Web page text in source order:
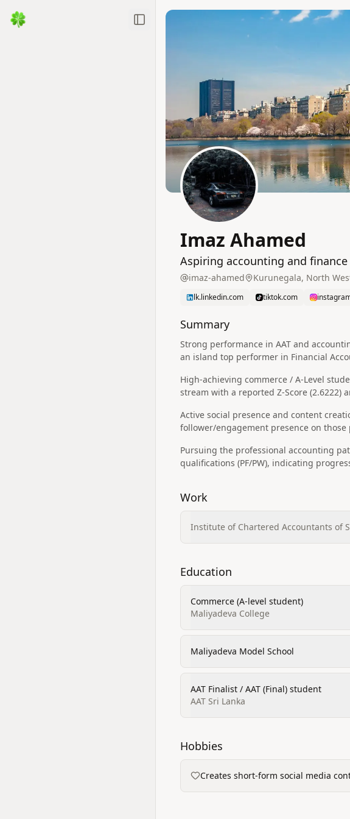
Toggle Sidebar
Imaz Ahamed
Aspiring accounting and
imaz-ahamed Kurunegala, North
lk.linkedin.com tiktok.com
Summary
Strong performance in AAT and
an island top performer in Financial
High-achieving commerce / A‑Level
stream with a reported Z‑Score
Active social presence and content
follower/engagement presence on those
Pursuing the professional accounting
qualifications (PF/PW), indicating
Work
Institute of Chartered Accountants of
Education
Commerce (A-level student)
Maliyadeva College
Maliyadeva Model School
AAT Finalist / AAT (Final) student
AAT Sri Lanka
Hobbies
Creates short-form social media